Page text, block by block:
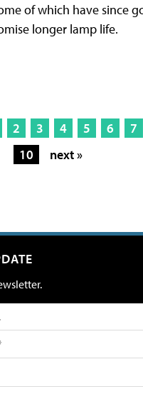
of which have since
longer lamp life.
2 3 4 5 6 7
10
next »